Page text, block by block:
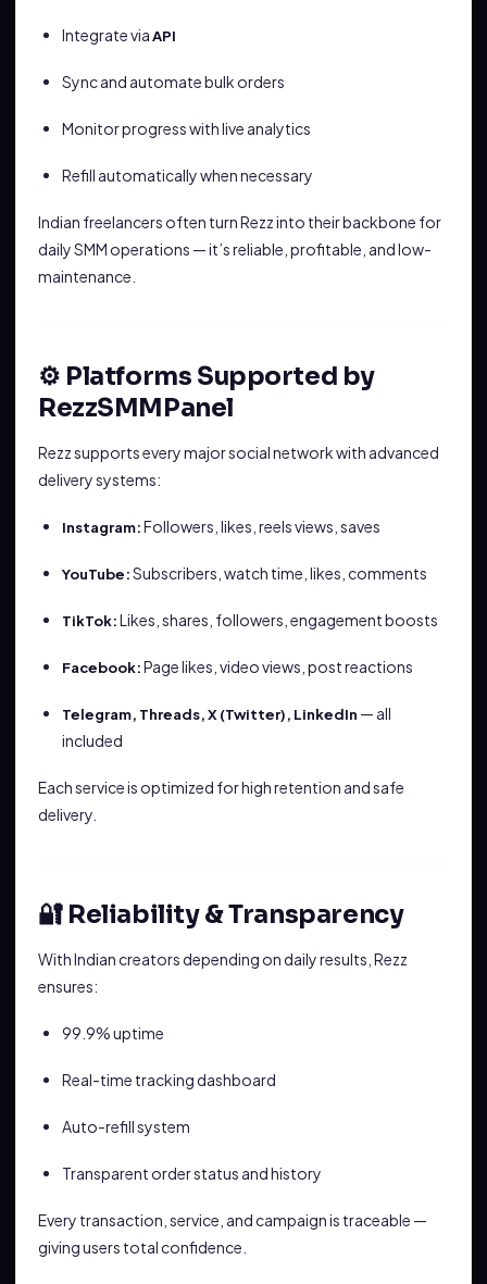
Integrate viaAPI
Sync and automate bulk orders
Monitor progress with live analytics
Refill automatically when necessary
Indian freelancers often turn Rezz into their backbone for
daily SMM operations — it’s reliable, profitable, and low-
maintenance.
⚙️ Platforms Supported by
RezzSMMPanel
Rezz supports every major social network with advanced
delivery systems:
Instagram:Followers, likes, reels views, saves
YouTube:Subscribers, watch time, likes, comments
TikTok:Likes, shares, followers, engagement boosts
Facebook:Page likes, video views, post reactions
Telegram, Threads, X (Twitter), LinkedIn — all
included
Each service is optimized for high retention and safe
delivery.
🔐 Reliability & Transparency
With Indian creators depending on daily results, Rezz
ensures:
99.9% uptime
Real-time tracking dashboard
Auto-refill system
Transparent order status and history
Every transaction, service, and campaign is traceable —
giving users total confidence.